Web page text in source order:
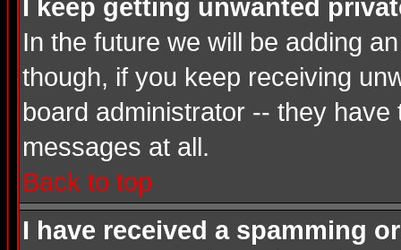
I keep getting unwanted
In the future we will be adding
though, if you keep receiving
board administrator -- they
messages at all.
Back to top
I have received a spamming